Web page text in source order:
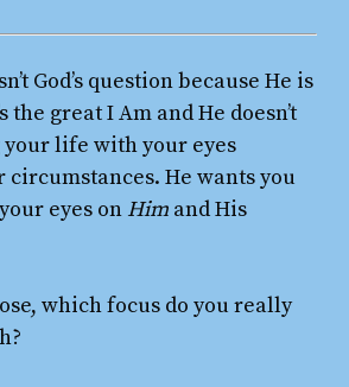
God’s question because He is
the great I Am and He doesn’t
life with your eyes
circumstances. He wants you
eyes on Himand His
which focus do you really